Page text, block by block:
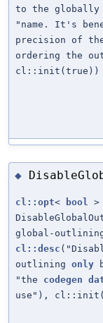
to the globally
"name. It's
precision of
ordering the
cl::init(true))
◆
cl::opt< bool >
global-
cl::desc
outlining only
"the codegen
use"),